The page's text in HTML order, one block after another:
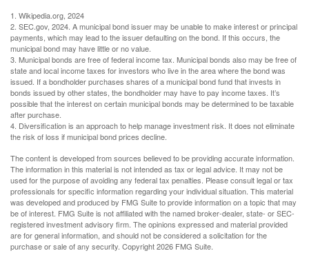
1. Wikipedia.org, 2024
2. SEC.gov, 2024. A municipal bond issuer may be unable to make interest or principal
payments, which may lead to the issuer defaulting on the bond. If this occurs, the
municipal bond may have little or no value.
3. Municipal bonds are free of federal income tax. Municipal bonds also may be free of
state and local income taxes for investors who live in the area where the bond was
issued. If a bondholder purchases shares of a municipal bond fund that invests in
bonds issued by other states, the bondholder may have to pay income taxes. It’s
possible that the interest on certain municipal bonds may be determined to be taxable
after purchase.
4. Diversification is an approach to help manage investment risk. It does not eliminate
the risk of loss if municipal bond prices decline.
The content is developed from sources believed to be providing accurate information.
The information in this material is not intended as tax or legal advice. It may not be
used for the purpose of avoiding any federal tax penalties. Please consult legal or tax
professionals for specific information regarding your individual situation. This material
was developed and produced by FMG Suite to provide information on a topic that may
be of interest. FMG Suite is not affiliated with the named broker-dealer, state- or SEC-
registered investment advisory firm. The opinions expressed and material provided
are for general information, and should not be considered a solicitation for the
purchase or sale of any security. Copyright2026 FMG Suite.